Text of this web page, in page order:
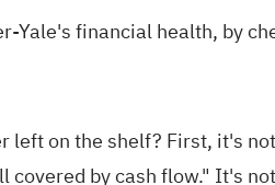
Yale's financial health, by
on the shelf? First, it's
covered by cash flow." It's